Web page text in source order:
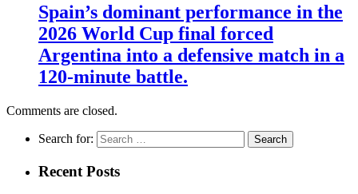
Spain’s dominant performance in the
2026 World Cup final forced
Argentina into a defensive match in a
120-minute battle.
Comments are closed.
Search for:
Recent Posts